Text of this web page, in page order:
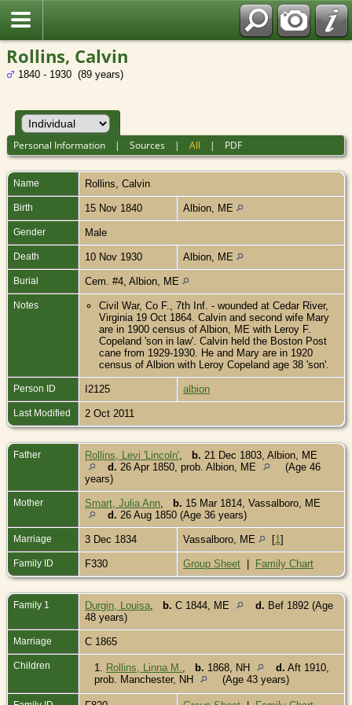
Rollins, Calvin
1840 - 1930 (89 years)
Personal Information |Sources |All | PDF
Name Rollins Calvin
Birth 15 Nov 1840 Albion, ME
Gender Male
Death 10 Nov 1930 Albion, ME
Burial Cem. #4, Albion, ME
Notes
Civil War, Co F., 7th Inf. - wounded at Cedar River,
Virginia 19 Oct 1864. Calvin and second wife Mary
are in 1900 census of Albion, ME with Leroy F.
Copeland 'son in law'. Calvin held the Boston Post
cane from 1929-1930. He and Mary are in 1920
census of Albion with Leroy Copeland age 38 'son'.
Person ID I2125 albion
Last Modified 2 Oct 2011
Father Rollins, Levi 'Lincoln' b. 21 Dec 1803, Albion, ME
d. 26 Apr 1850, prob. Albion, ME
(Age 46
years)
Mother Smart, Julia Ann b. 15 Mar 1814, Vassalboro, ME
d. 26 Aug 1850 (Age 36 years)
Marriage 3 Dec 1834 Vassalboro, ME [1]
Family ID F330 Group Sheet | Family Chart
Family 1 Durgin, Louisa b. C 1844, ME d. Bef 1892 (Age
48 years)
Marriage C 1865
Children 1. Rollins, Linna M. b. 1868, NH d. Aft 1910,
prob. Manchester, NH
(Age 43 years)